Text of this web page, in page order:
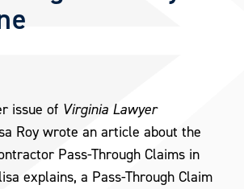
issue of Virginia Lawyer
Roy wrote an article about the
Pass-Through Claims in
explains, a Pass-Through Claim